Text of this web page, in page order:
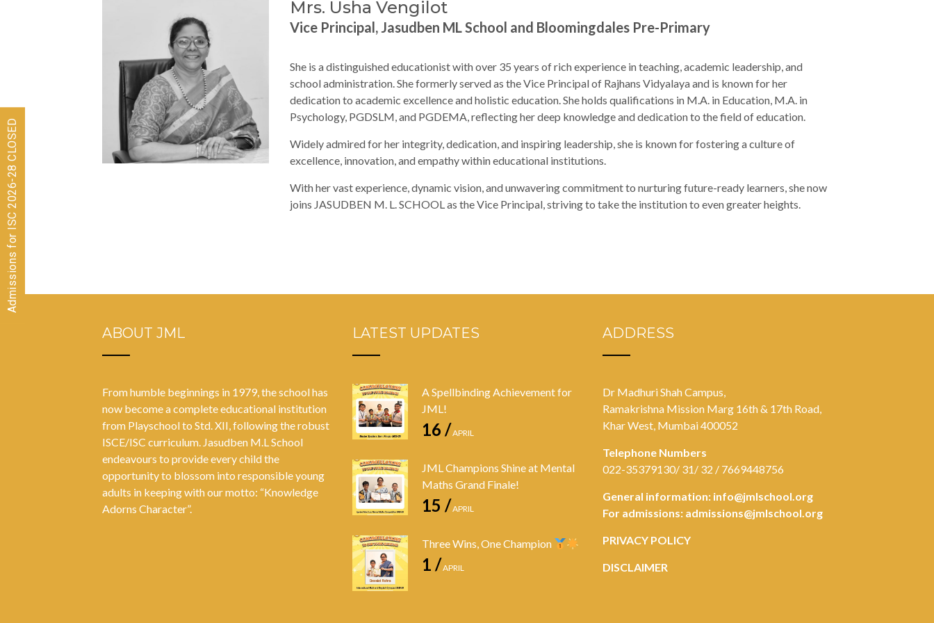
Mrs. Usha Vengilot
Vice Principal, Jasudben ML School and Bloomingdales Pre-Primary
She is a distinguished educationist with over 35 years of rich experience in teaching, academic leadership, and
school administration. She formerly served as the Vice Principal of Rajhans Vidyalaya and is known for her
dedication to academic excellence and holistic education. She holds qualifications in M.A. in Education, M.A. in
Psychology, PGDSLM, and PGDEMA, reflecting her deep knowledge and dedication to the field of education.
Widely admired for her integrity, dedication, and inspiring leadership, she is known for fostering a culture of
excellence, innovation, and empathy within educational institutions.
With her vast experience, dynamic vision, and unwavering commitment to nurturing future-ready learners, she now
joins JASUDBEN M. L. SCHOOL as the Vice Principal, striving to take the institution to even greater heights.
ABOUT JML
From humble beginnings in 1979, the school has
now become a complete educational institution
from Playschool to Std. XII, following the robust
ISCE/ISC curriculum. Jasudben M.L School
endeavours to provide every child the
opportunity to blossom into responsible young
adults in keeping with our motto: “Knowledge
Adorns Character”.
LATEST UPDATES
A Spellbinding Achievement for
JML!
16 /APRIL
JML Champions Shine at Mental
Maths Grand Finale!
15 /APRIL
Three Wins, One Champion
1 /APRIL
ADDRESS
Dr Madhuri Shah Campus,
Ramakrishna Mission Marg 16th & 17th Road,
Khar West, Mumbai 400052
Telephone Numbers
022-35379130/ 31/ 32 / 7669448756
General information: info@jmlschool.org
For admissions: admissions@jmlschool.org
PRIVACY POLICY
DISCLAIMER
Admissions for ISC 2026-28 CLOSED